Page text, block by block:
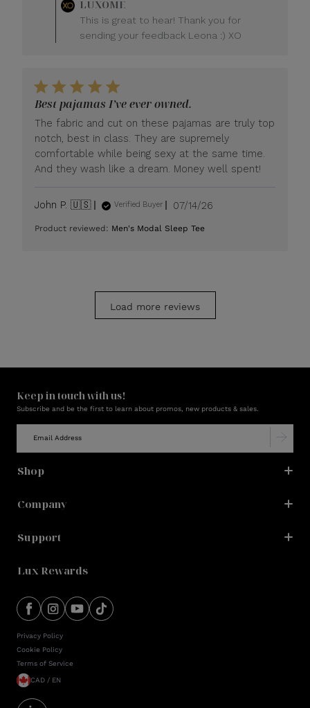
by
Store
Owner
on
Mon
Jul
20
2026
LUXOME
This is great to hear! Thank you for
sending your feedback Leona :) XO
Best pajamas I’ve ever owned.
The fabric and cut on these pajamas are truly top
notch, best in class. They are supremely
comfortable while being sexy at the same time.
And they wash like a dream. Money well spent!
John P. 🇺🇸 Verified Buyer
Published
07/14/26
Product reviewed: Men's Modal Sleep Tee
Load more reviews
Keep in touch with us!
Subscribe and be the first to learn about promos, new products & sales.
Shop
Company
Support
Lux Rewards
Privacy Policy
Cookie Policy
Terms of Service
CAD / EN